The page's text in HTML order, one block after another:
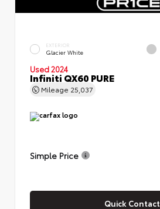
EXTERIOR
Glacier White
Used 2024
Infiniti QX60 PURE
Mileage 25,037
Simple Price
Quick Contact